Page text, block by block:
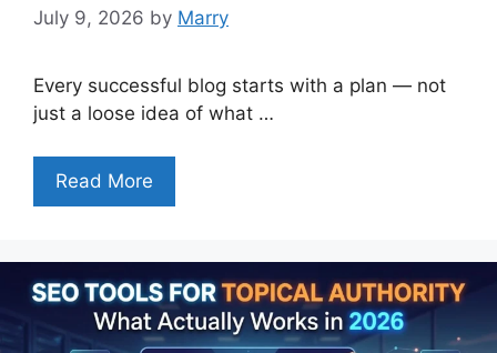
July 9, 2026 by Marry
Every successful blog starts with a plan — not
just a loose idea of what …
Read More